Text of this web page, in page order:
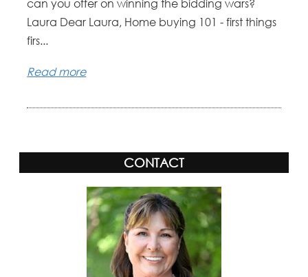
can you offer on winning the bidding wars?
Laura Dear Laura, Home buying 101 - first things
firs...
Read more
CONTACT